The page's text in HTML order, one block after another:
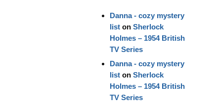
Danna - cozy mystery
liston Sherlock
Holmes – 1954 British
TV Series
Danna - cozy mystery
liston Sherlock
Holmes – 1954 British
TV Series